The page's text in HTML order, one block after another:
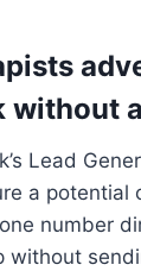
without
Lead
a potential
number
without